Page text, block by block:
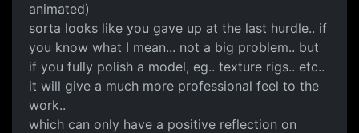
animated)
sorta looks like you gave up at the last hurdle.. if
you know what I mean... not a big problem.. but
if you fully polish a model, eg.. texture rigs.. etc..
it will give a much more professional feel to the
work..
which can only have a positive reflection on